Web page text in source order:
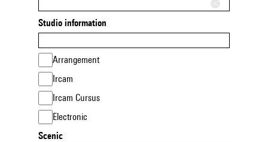
Studio information
Arrangement
Ircam
Ircam Cursus
Electronic
Scenic